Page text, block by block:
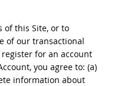
of this Site, or to
of our transactional
for an account
you agree to: (a)
information about